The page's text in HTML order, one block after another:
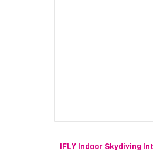
IFLY Indoor Skydiving